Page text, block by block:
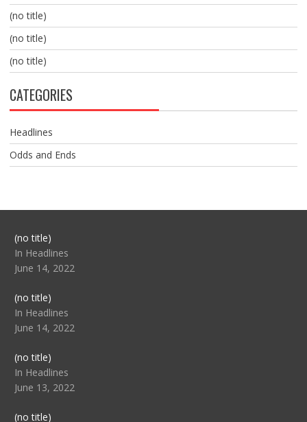
(no title)
(no title)
(no title)
CATEGORIES
Headlines
Odds and Ends
(no title)Post
104517
In Headlines
June 14, 2022
(no title)Post
104512
In Headlines
June 14, 2022
(no title)Post
104516
In Headlines
June 13, 2022
(no title)Post